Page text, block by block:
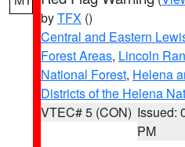
byTFX ()
Central and Eastern
Forest Areas, Lincoln
National Forest, Helena
Districts of the Helena
VTEC# 5 (CON) Issued:
PM